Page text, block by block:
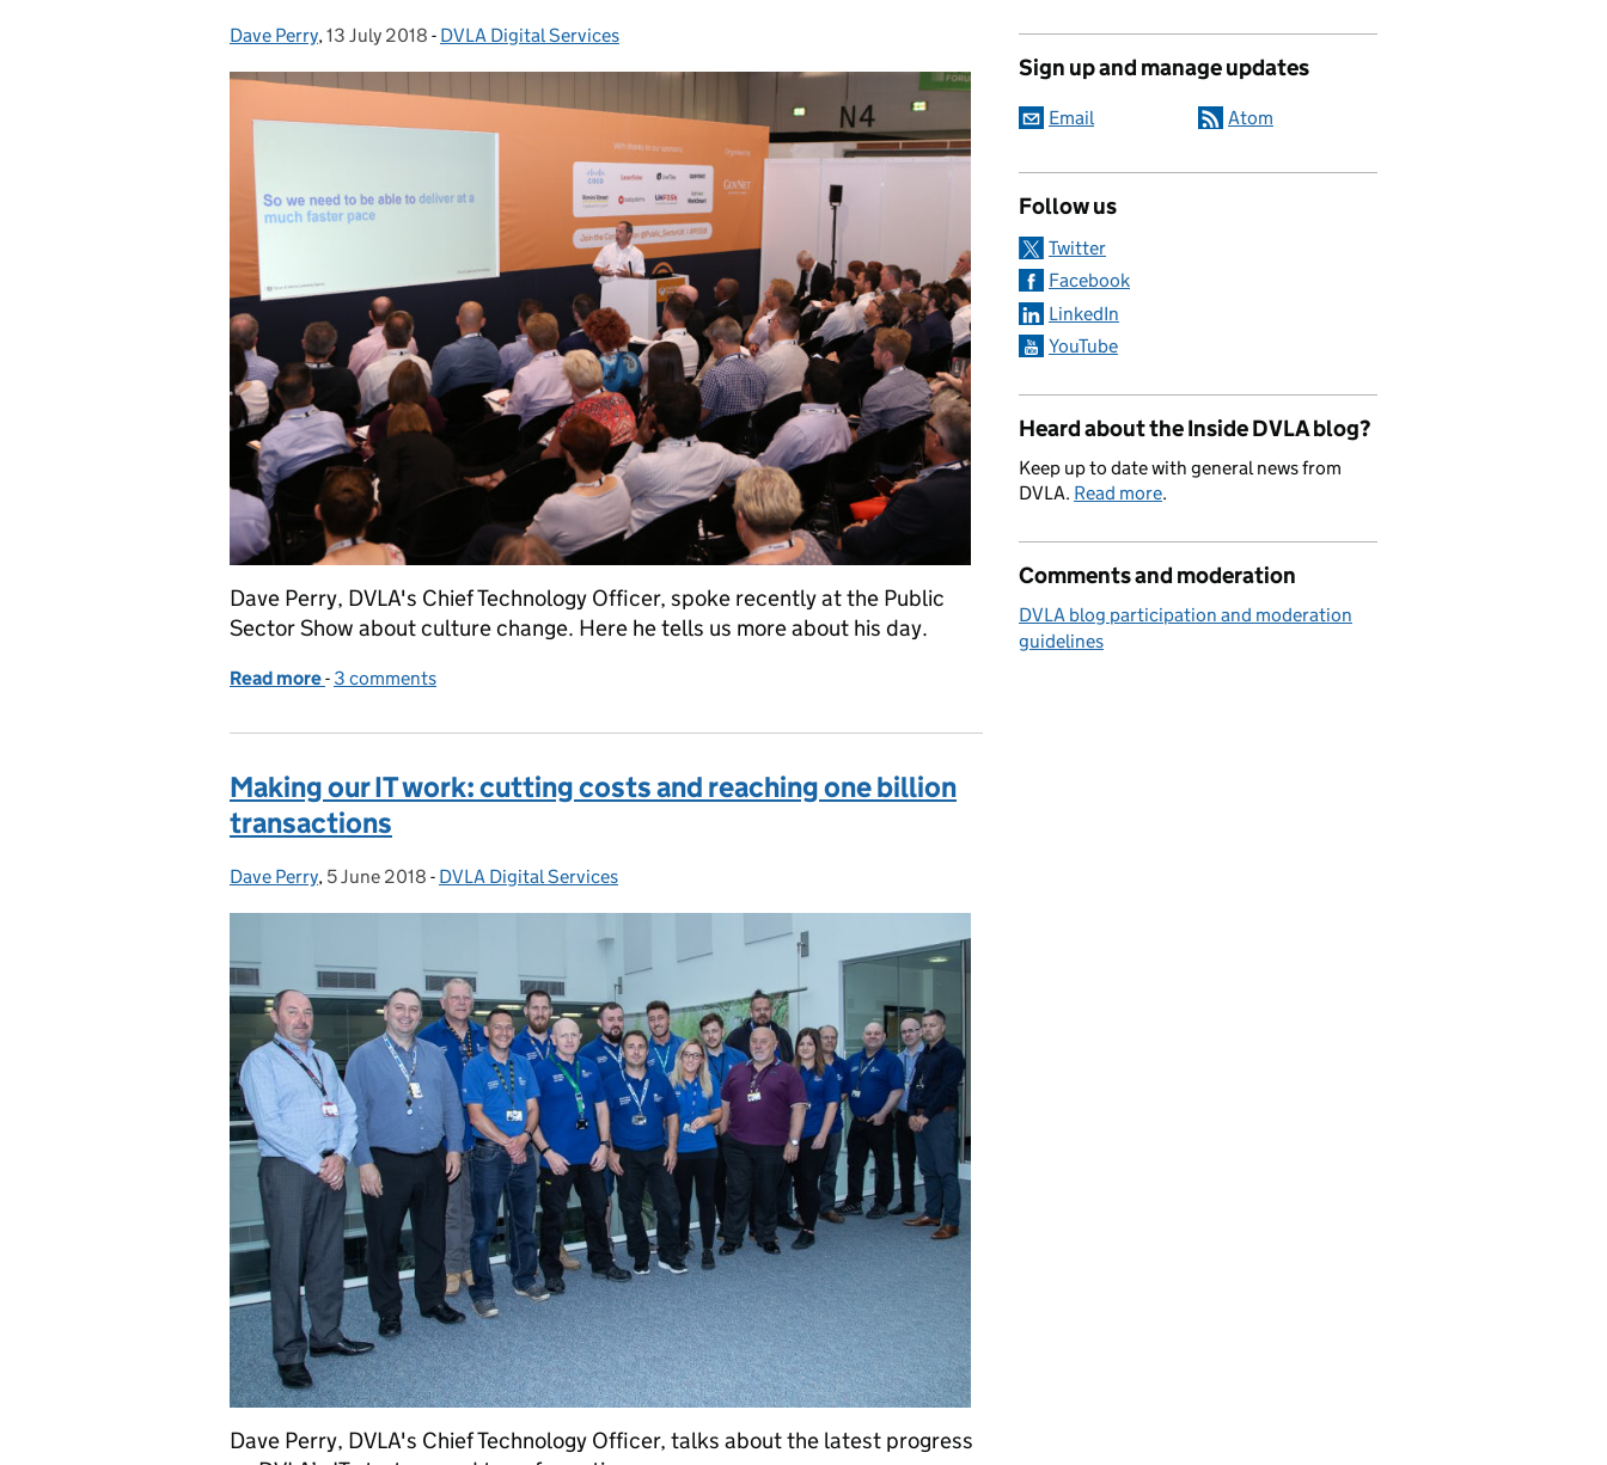
Posted by:
Dave Perry, Posted on:
13 July 2018 - Categories:
DVLA Digital Services
Dave Perry, DVLA's Chief Technology Officer, spoke recently at the Public
Sector Show about culture change. Here he tells us more about his day.
Read more of Escaping from legacy world
- 3 comments
Making our IT work: cutting costs and reaching one billion
transactions
Posted by:
Dave Perry, Posted on:
5 June 2018 - Categories:
DVLA Digital Services
Dave Perry, DVLA's Chief Technology Officer, talks about the latest progress
Sign up and manage updates
Email Atom
Follow us
Twitter
Facebook
LinkedIn
YouTube
Heard about the Inside DVLA blog?
Keep up to date with general news from
DVLA. Read more.
Comments and moderation
DVLA blog participation and moderation
guidelines